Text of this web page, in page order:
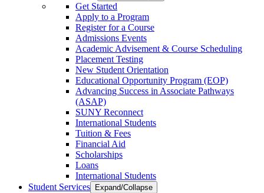
Get Started
Apply to a Program
Register for a Course
Admissions Events
Academic Advisement & Course Scheduling
Placement Testing
New Student Orientation
Educational Opportunity Program (EOP)
Advancing Success in Associate Pathways
(ASAP)
SUNY Reconnect
International Students
Tuition & Fees
Financial Aid
Scholarships
Loans
International Students
Student Services
Expand/Collapse